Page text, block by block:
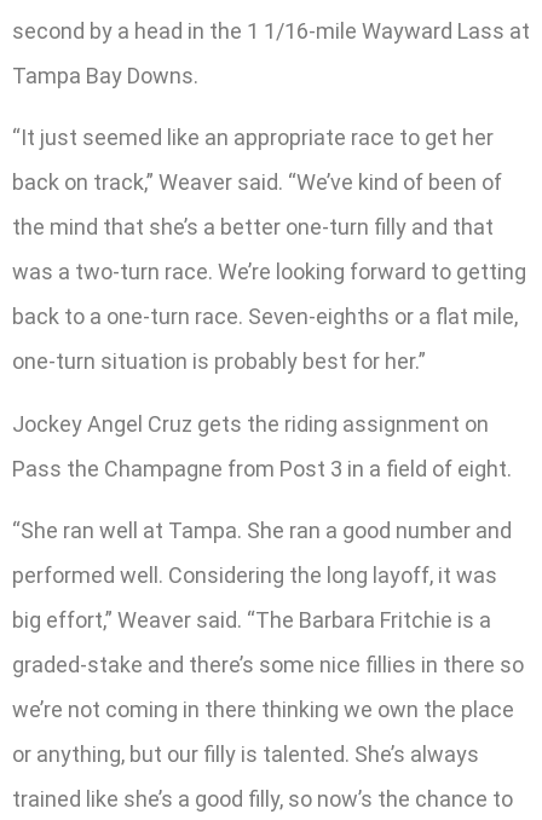
second by a head in the 1 1/16-mile Wayward Lass at
Tampa Bay Downs.
“It just seemed like an appropriate race to get her
back on track,” Weaver said. “We’ve kind of been of
the mind that she’s a better one-turn filly and that
was a two-turn race. We’re looking forward to getting
back to a one-turn race. Seven-eighths or a flat mile,
one-turn situation is probably best for her.”
Jockey Angel Cruz gets the riding assignment on
Pass the Champagne from Post 3 in a field of eight.
“She ran well at Tampa. She ran a good number and
performed well. Considering the long layoff, it was
big effort,” Weaver said. “The Barbara Fritchie is a
graded-stake and there’s some nice fillies in there so
we’re not coming in there thinking we own the place
or anything, but our filly is talented. She’s always
trained like she’s a good filly, so now’s the chance to